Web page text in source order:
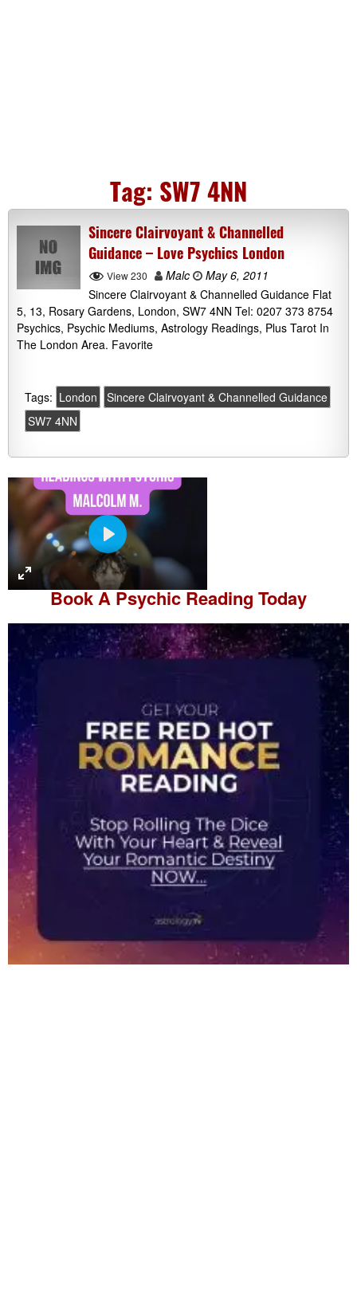
Tag: SW7 4NN
Sincere Clairvoyant & Channelled
Guidance – Love Psychics London
View 230 Malc
May 6, 2011
Sincere Clairvoyant & Channelled Guidance Flat
5, 13, Rosary Gardens, London, SW7 4NN Tel: 0207 373 8754
Psychics, Psychic Mediums, Astrology Readings, Plus Tarot In
The London Area. Favorite
Tags: London
Sincere Clairvoyant & Channelled Guidance
SW7 4NN
P
l
a
y
Book APsychic Reading Today